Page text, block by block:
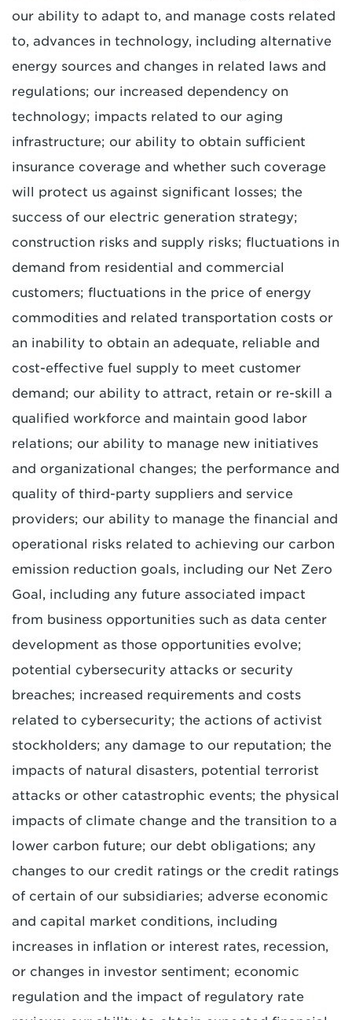
our ability to adapt to, and manage costs related
to, advances in technology, including alternative
energy sources and changes in related laws and
regulations; our increased dependency on
technology; impacts related to our aging
infrastructure; our ability to obtain sufficient
insurance coverage and whether such coverage
will protect us against significant losses; the
success of our electric generation strategy;
construction risks and supply risks; fluctuations in
demand from residential and commercial
customers; fluctuations in the price of energy
commodities and related transportation costs or
an inability to obtain an adequate, reliable and
cost-effective fuel supply to meet customer
demand; our ability to attract, retain or re-skill a
qualified workforce and maintain good labor
relations; our ability to manage new initiatives
and organizational changes; the performance and
quality of third-party suppliers and service
providers; our ability to manage the financial and
operational risks related to achieving our carbon
emission reduction goals, including our Net Zero
Goal, including any future associated impact
from business opportunities such as data center
development as those opportunities evolve;
potential cybersecurity attacks or security
breaches; increased requirements and costs
related to cybersecurity; the actions of activist
stockholders; any damage to our reputation; the
impacts of natural disasters, potential terrorist
attacks or other catastrophic events; the physical
impacts of climate change and the transition to a
lower carbon future; our debt obligations; any
changes to our credit ratings or the credit ratings
of certain of our subsidiaries; adverse economic
and capital market conditions, including
increases in inflation or interest rates, recession,
or changes in investor sentiment; economic
regulation and the impact of regulatory rate